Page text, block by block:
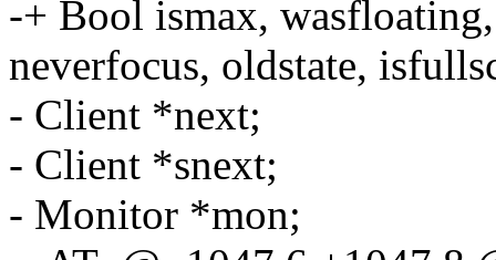
-+ Bool ismax,
neverfocus, oldstate,
- Client *next;
- Client *snext;
- Monitor *mon;